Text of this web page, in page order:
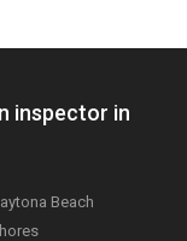
inspector in
Beach